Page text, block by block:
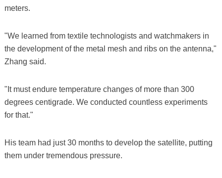
meters.
"We learned from textile technologists and watchmakers in
the development of the metal mesh and ribs on the antenna,"
Zhang said.
"It must endure temperature changes of more than 300
degrees centigrade. We conducted countless experiments
for that."
His team had just 30 months to develop the satellite, putting
them under tremendous pressure.